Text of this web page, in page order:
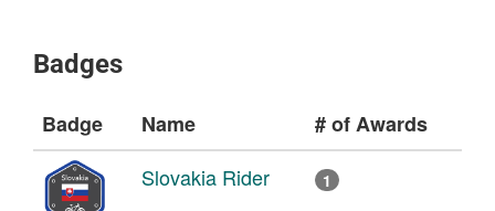
Badges
Badge Name
# of Awards
Slovakia Rider
1